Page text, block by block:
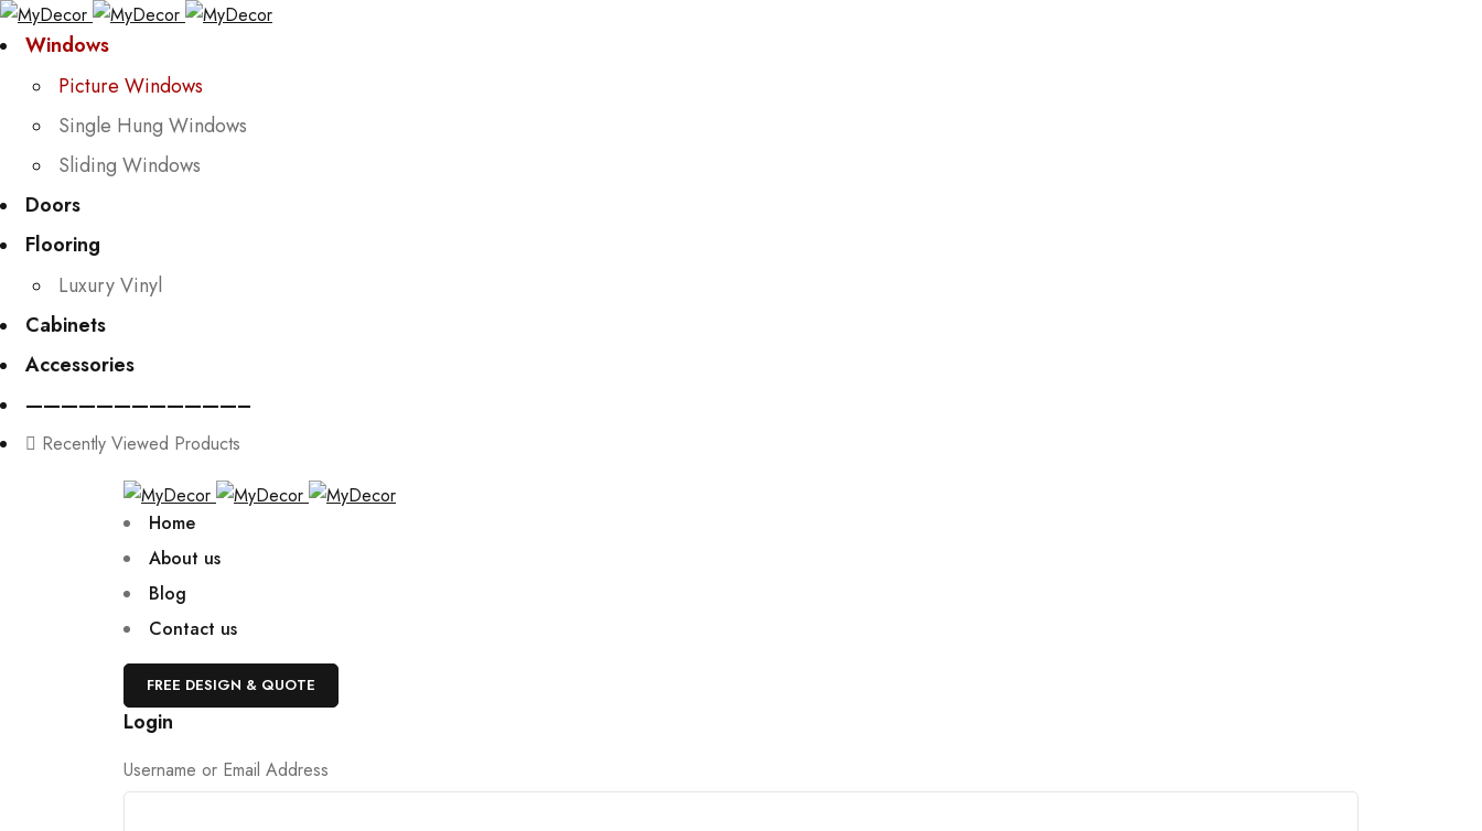
Windows
Picture Windows
Single Hung Windows
Sliding Windows
Doors
Flooring
Luxury Vinyl
Cabinets
Accessories
————————————–
Recently Viewed Products
Home
About us
Blog
Contact us
FREE DESIGN & QUOTE
Login
Username or Email Address